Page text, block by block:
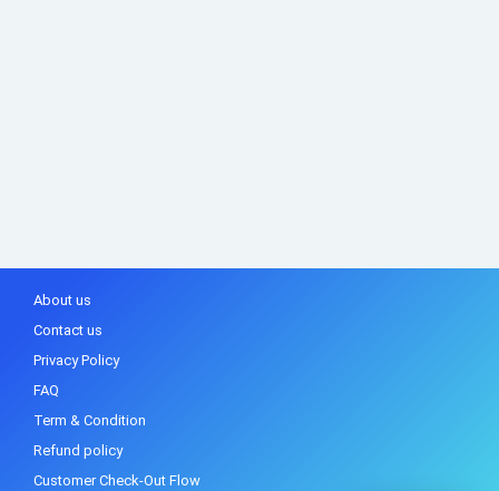
About us
Contact us
Privacy Policy
FAQ
Term & Condition
Refund policy
Customer Check-Out Flow